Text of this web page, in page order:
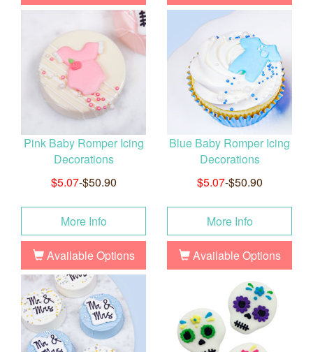
Pink Baby Romper Icing
Decorations
$5.07-$50.90
More Info
Available Options
Blue Baby Romper Icing
Decorations
$5.07-$50.90
More Info
Available Options